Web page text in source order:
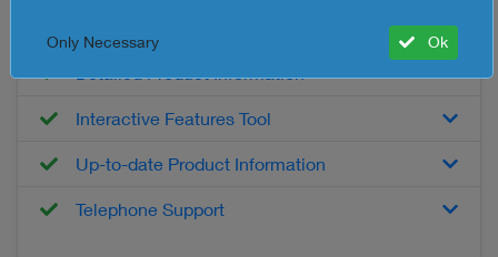
Only Necessary Ok
Detailed Product Information
Interactive Features Tool
Up-to-date Product Information
Telephone Support